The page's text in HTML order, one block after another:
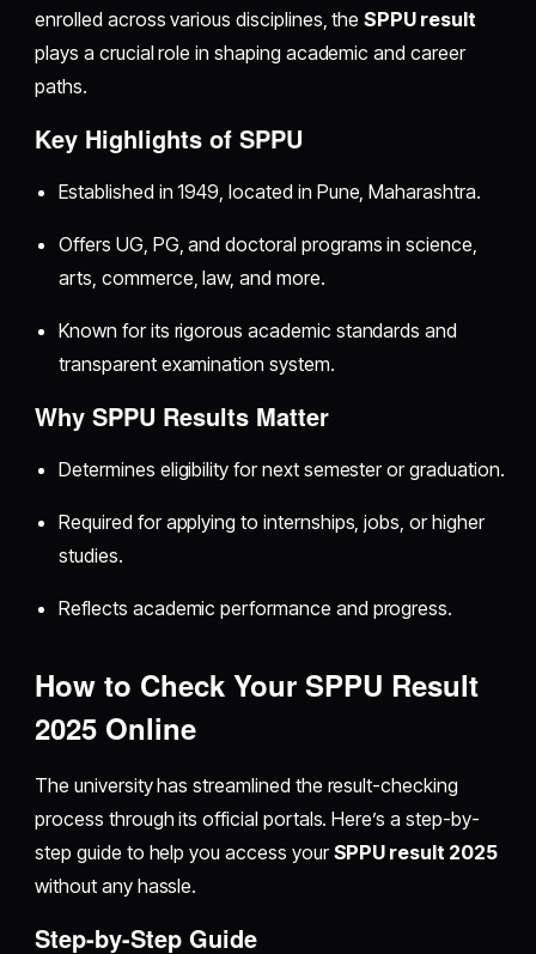
enrolled across various disciplines, theSPPU result
plays a crucial role in shaping academic and career
paths.
Key Highlights of SPPU
Established in 1949, located in Pune, Maharashtra.
Offers UG, PG, and doctoral programs in science,
arts, commerce, law, and more.
Known for its rigorous academic standards and
transparent examination system.
Why SPPU Results Matter
Determines eligibility for next semester or graduation.
Required for applying to internships, jobs, or higher
studies.
Reflects academic performance and progress.
How to Check Your SPPU Result
2025 Online
The university has streamlined the result-checking
process through its official portals. Here’s a step-by-
step guide to help you access yourSPPU result 2025
without any hassle.
Step-by-Step Guide